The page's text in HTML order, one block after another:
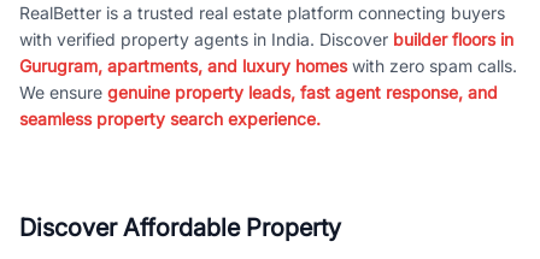
RealBetter is a trusted real estate platform connecting buyers
with verified property agents in India. Discover builder floors in
Gurugram, apartments, and luxury homeswith zero spam calls.
We ensure genuine property leads, fast agent response, and
seamless property search experience.
Discover Affordable Property